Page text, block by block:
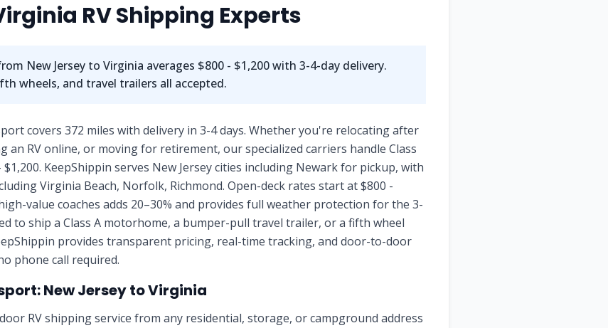
RV Shipping Experts
New Jersey to Virginia averages $800 - $1,200with 3-4-day delivery.
wheels, and travel trailers all accepted.
covers 372 miles with delivery in 3-4 days. Whether you're relocating after
an RV online, or moving for retirement, our specialized carriers handle Class
KeepShippin serves New Jersey cities including Newark for pickup, with
Virginia Beach, Norfolk, Richmond. Open-deck rates start at $800 -
value coaches adds 20–30% and provides full weather protection for the 3-
to ship a Class A motorhome, a bumper-pull travel trailer, or a fifth wheel
provides transparent pricing, real-time tracking, and door-to-door
phone call required.
New JerseytoVirginia
RV shipping service from any residential, storage, or campground address